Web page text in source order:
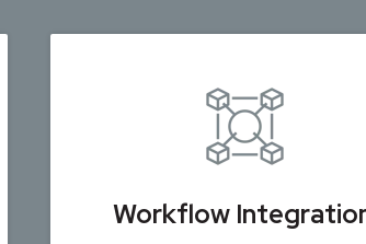
Workflow